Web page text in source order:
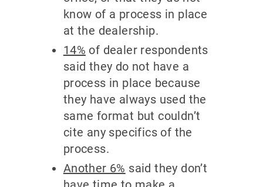
know of a process in place
at the dealership.
14% of dealer respondents
said they do not have a
process in place because
they have always used the
same format but couldn’t
cite any specifics of the
process.
Another 6% said they don’t